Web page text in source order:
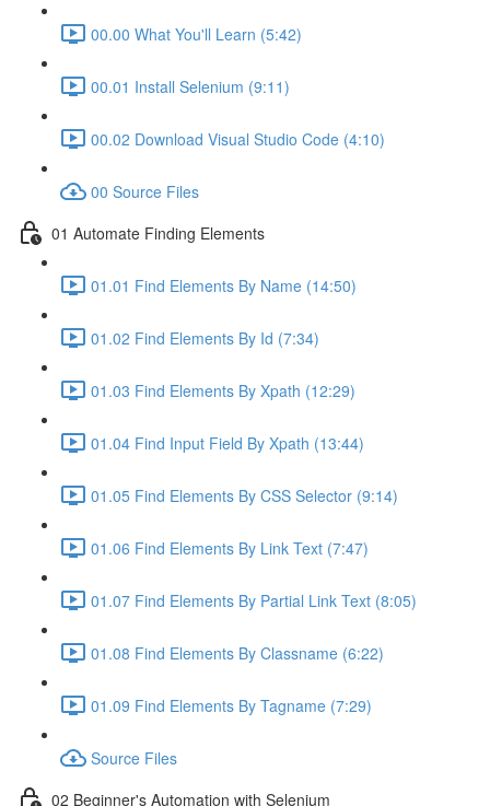
00.00 What You'll Learn (5:42)
00.01 Install Selenium (9:11)
00.02 Download Visual Studio Code (4:10)
00 Source Files
01 Automate Finding Elements
01.01 Find Elements By Name (14:50)
01.02 Find Elements By Id (7:34)
01.03 Find Elements By Xpath (12:29)
01.04 Find Input Field By Xpath (13:44)
01.05 Find Elements By CSS Selector (9:14)
01.06 Find Elements By Link Text (7:47)
01.07 Find Elements By Partial Link Text (8:05)
01.08 Find Elements By Classname (6:22)
01.09 Find Elements By Tagname (7:29)
Source Files
02 Beginner's Automation with Selenium